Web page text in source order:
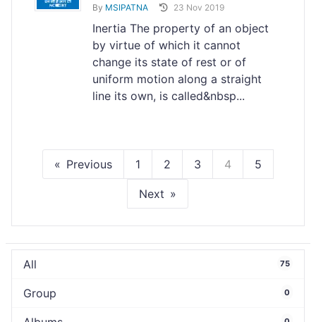
By MSIPATNA 23 Nov 2019
Inertia The property of an object
by virtue of which it cannot
change its state of rest or of
uniform motion along a straight
line its own, is called&nbsp...
Previous 1 2 3 4 5
Next
All 75
Group 0